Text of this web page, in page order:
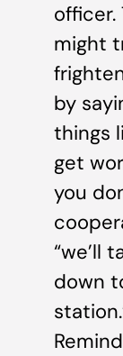
officer.
might
by
things
get
you
“we’ll
down